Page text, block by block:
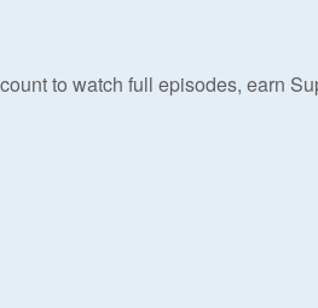
to watch full episodes, earn